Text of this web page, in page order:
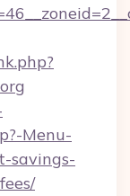
Menu-
savings-